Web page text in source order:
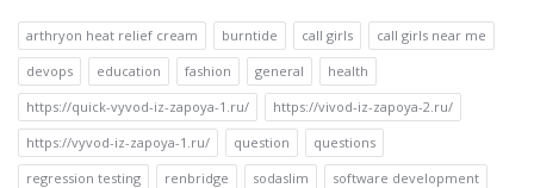
arthryon heat relief cream burntide call girls
call girls near me
devops
education fashion general
health
https://quick-vyvod-iz-zapoya-1.ru/
https://vivod-iz-zapoya-2.ru/
https://vyvod-iz-zapoya-1.ru/
question
questions
regression testing
renbridge sodaslim
software development